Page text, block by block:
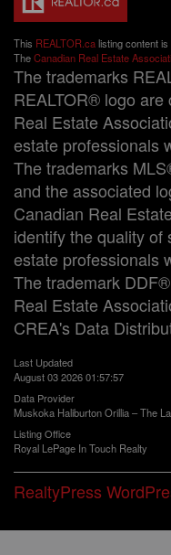
This REALTOR.calisting content
TheCanadian Real Estate
The trademarks
REALTOR® logo
Real Estate
estate professionals
The trademarks
and the associated
Canadian Real
identify the quality of
estate professionals
The trademark
Real Estate
CREA's Data
Last Updated
August 03 2026 01:57:57
Data Provider
Muskoka Haliburton Orillia – The
Listing Office
Royal LePage In Touch Realty
RealtyPress